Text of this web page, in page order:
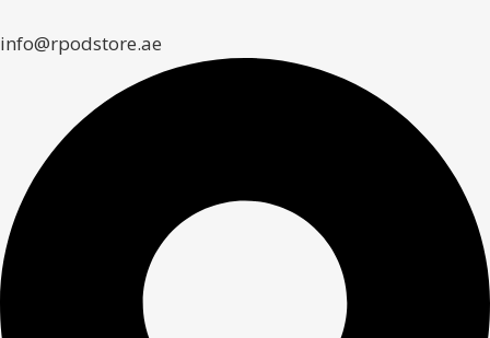
info@rpodstore.ae